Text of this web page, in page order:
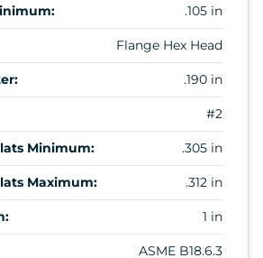
.105 in
Flange Hex Head
.190 in
#2
Minimum: .305 in
Maximum: .312 in
1 in
ASME B18.6.3